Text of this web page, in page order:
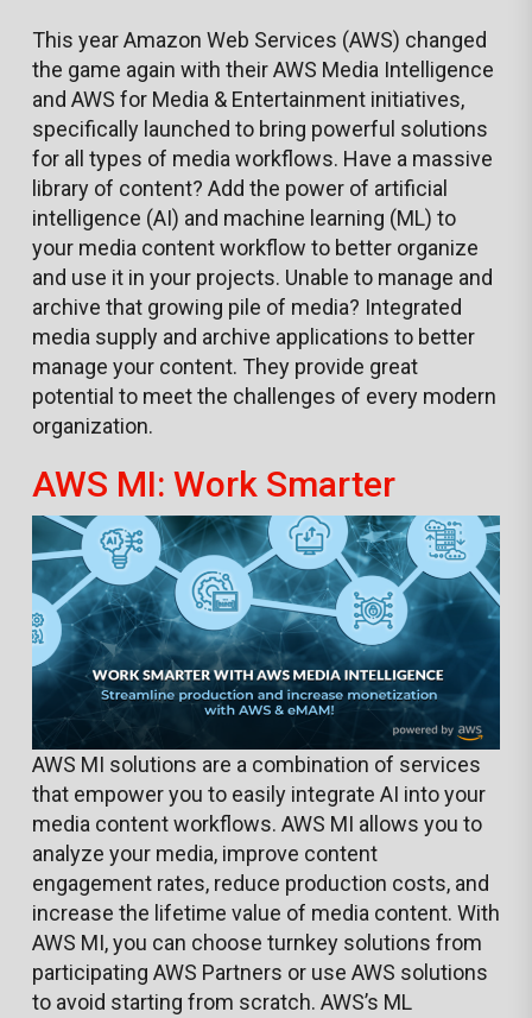
This year Amazon Web Services (AWS) changed
the game again with their AWS Media Intelligence
and AWS for Media & Entertainment initiatives,
specifically launched to bring powerful solutions
for all types of media workflows. Have a massive
library of content? Add the power of artificial
intelligence (AI) and machine learning (ML) to
your media content workflow to better organize
and use it in your projects. Unable to manage and
archive that growing pile of media? Integrated
media supply and archive applications to better
manage your content. They provide great
potential to meet the challenges of every modern
organization.
AWS MI: Work Smarter
AWS MI solutions are a combination of services
that empower you to easily integrate AI into your
media content workflows. AWS MI allows you to
analyze your media, improve content
engagement rates, reduce production costs, and
increase the lifetime value of media content. With
AWS MI, you can choose turnkey solutions from
participating AWS Partners or use AWS solutions
to avoid starting from scratch. AWS’s ML